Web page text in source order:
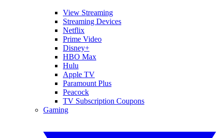
View Streaming
Streaming Devices
Netflix
Prime Video
Disney+
HBO Max
Hulu
Apple TV
Paramount Plus
Peacock
TV Subscription Coupons
Gaming